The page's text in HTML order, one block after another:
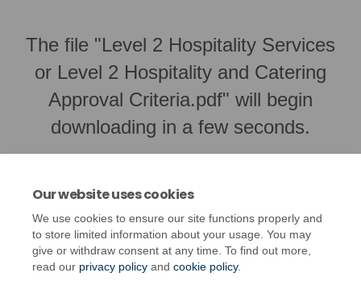
Our website uses cookies
We use cookies to ensure our site functions properly and
to store limited information about your usage. You may
give or withdraw consent at any time. To find out more,
read our privacy policy and cookie policy.
The file "Level 2 Hospitality Services
or Level 2 Hospitality and Catering
Approval Criteria.pdf" will begin
downloading in a few seconds.